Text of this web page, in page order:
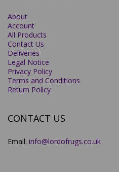
About
Account
All Products
Contact Us
Deliveries
Legal Notice
Privacy Policy
Terms and Conditions
Return Policy
CONTACT US
Email: info@lordofrugs.co.uk